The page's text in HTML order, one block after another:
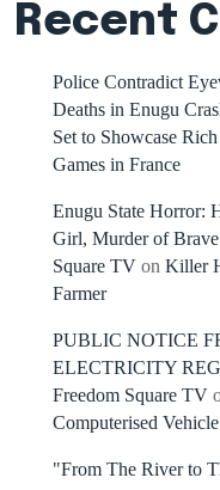
Recent
Police Contradict
Deaths in Enugu
Set to Showcase
Games in France
Enugu State Horror:
Girl, Murder of Brave
Square TV on Killer
Farmer
PUBLIC NOTICE
ELECTRICITY
Freedom Square TV
Computerised
"From The River to